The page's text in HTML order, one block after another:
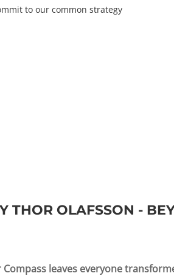
to our common strategy
THOR OLAFSSON -
leaves everyone